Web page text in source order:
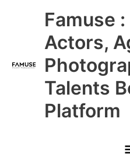
Famuse
Actors,
Talents
Platform